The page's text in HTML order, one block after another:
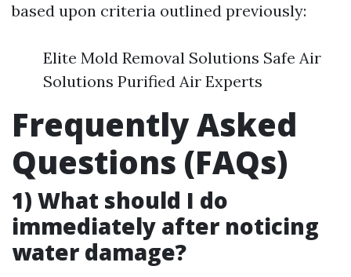
based upon criteria outlined previously:
Elite Mold Removal Solutions Safe Air
Solutions Purified Air Experts
Frequently Asked
Questions (FAQs)
1) What should I do
immediately after noticing
water damage?